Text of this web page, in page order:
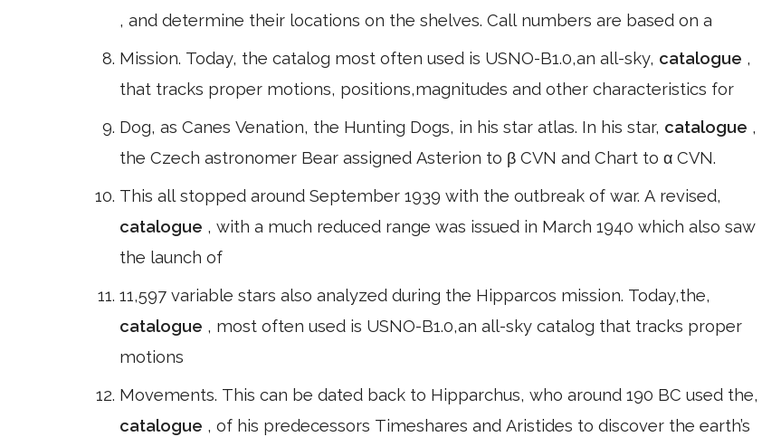
, and determine their locations on the shelves. Call numbers are based on a
Mission. Today, the catalog most often used is USNO-B1.0,an all-sky, catalogue ,
that tracks proper motions, positions,magnitudes and other characteristics for
Dog, as Canes Venation, the Hunting Dogs, in his star atlas. In his star, catalogue ,
the Czech astronomer Bear assigned Asterion to β CVN and Chart to α CVN.
This all stopped around September 1939 with the outbreak of war. A revised,
catalogue , with a much reduced range was issued in March 1940 which also saw
the launch of
11,597 variable stars also analyzed during the Hipparcos mission. Today,the,
catalogue , most often used is USNO-B1.0,an all-sky catalog that tracks proper
motions
Movements. This can be dated back to Hipparchus, who around 190 BC used the,
catalogue , of his predecessors Timeshares and Aristides to discover the earth’s